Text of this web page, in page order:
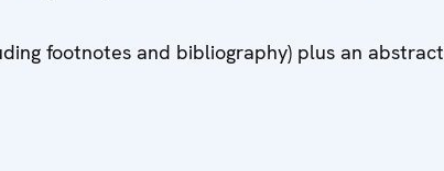
footnotes and bibliography) plus an abstract